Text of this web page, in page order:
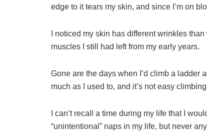
edge to it tears my skin, and since I’m on
I noticed my skin has different wrinkles
muscles I still had left from my early years.
Gone are the days when I’d climb a ladder
much as I used to, and it’s not easy
I can’t recall a time during my life that I
“unintentional” naps in my life, but never